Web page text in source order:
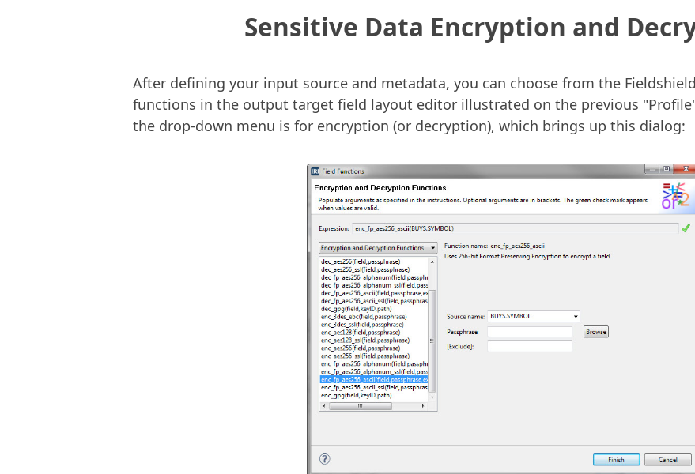
Sensitive Data Encryption and
After defining your input source and metadata, you can choose from the
functions in the output target field layout editor illustrated on the previous
the drop-down menu is for encryption (or decryption), which brings up this dialog: